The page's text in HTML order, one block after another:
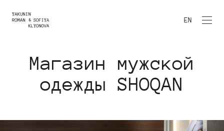
EN
Магазин мужской
одежды SHOQAN